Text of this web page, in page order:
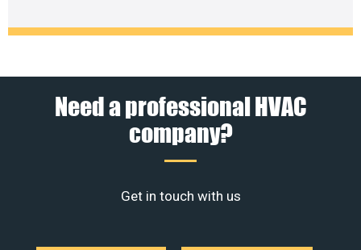
Need a professional HVAC
company?
Get in touch with us